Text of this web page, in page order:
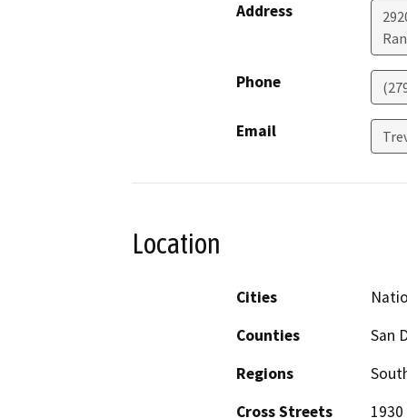
Address
Phone
Email
Location
Cities
Counties
San
Regions
Cross Streets